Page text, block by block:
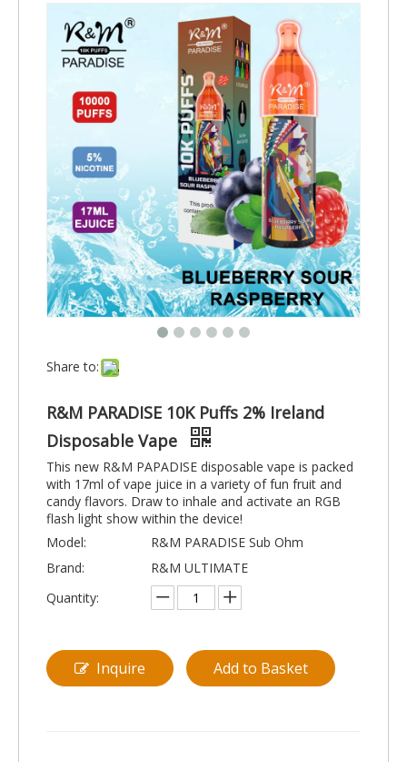
Share to:
R&M PARADISE 10K Puffs 2% Ireland
Disposable Vape
This new R&M PAPADISE disposable vape is packed
with 17ml of vape juice in a variety of fun fruit and
candy flavors. Draw to inhale and activate an RGB
flash light show within the device!
Model:
R&M PARADISE Sub Ohm
Brand:
R&M ULTIMATE
Quantity:
Inquire Add to Basket